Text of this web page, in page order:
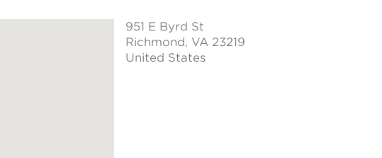
951 E Byrd St
Richmond, VA 23219
United States